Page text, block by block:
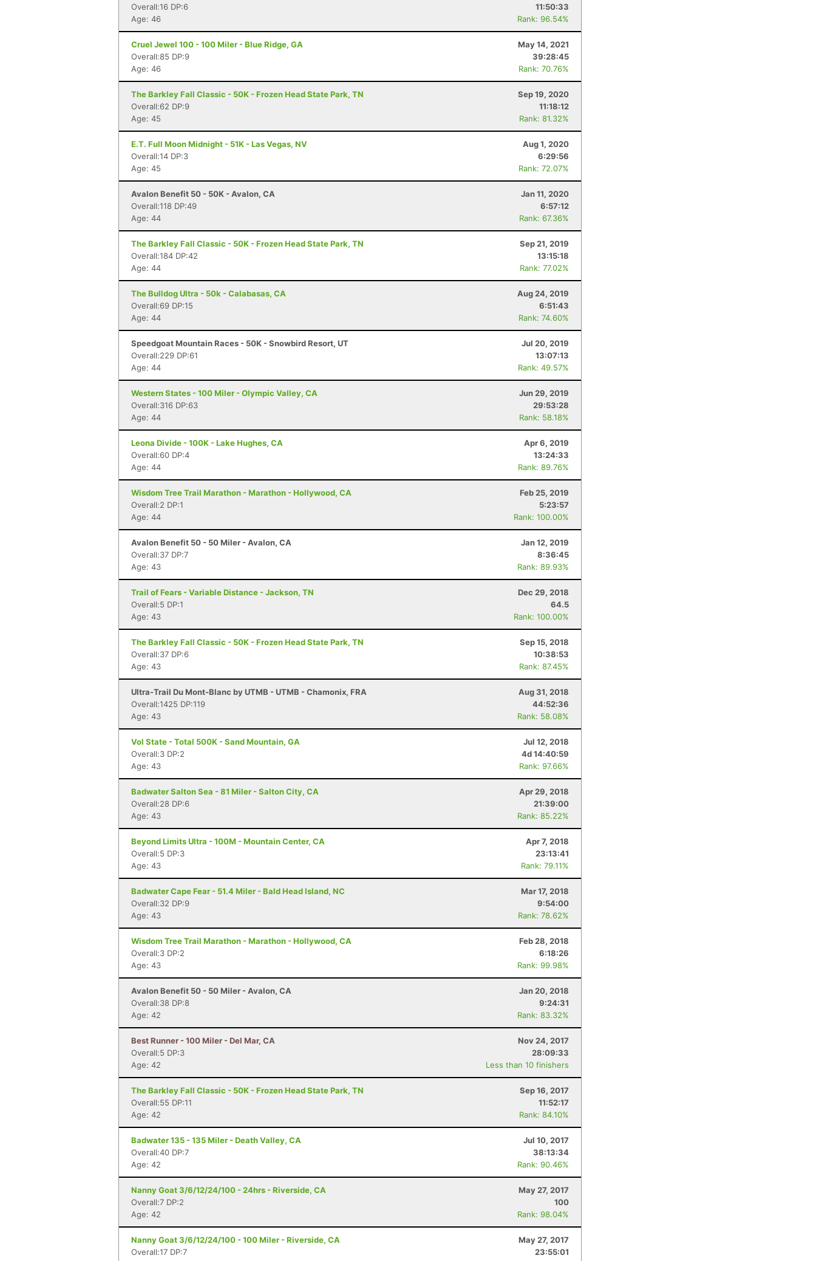
Overall:16 DP:6
11:50:33
Age: 46
Rank: 96.54%
Cruel Jewel 100 - 100 Miler - Blue Ridge, GA
May 14, 2021
Overall:85 DP:9
39:28:45
Age: 46
Rank: 70.76%
The Barkley Fall Classic - 50K - Frozen Head State Park, TN
Sep 19, 2020
Overall:62 DP:9
11:18:12
Age: 45
Rank: 81.32%
E.T. Full Moon Midnight - 51K - Las Vegas, NV
Aug 1, 2020
Overall:14 DP:3
6:29:56
Age: 45
Rank: 72.07%
Avalon Benefit 50 - 50K - Avalon, CA
Jan 11, 2020
Overall:118 DP:49
6:57:12
Age: 44
Rank: 67.36%
The Barkley Fall Classic - 50K - Frozen Head State Park, TN
Sep 21, 2019
Overall:184 DP:42
13:15:18
Age: 44
Rank: 77.02%
The Bulldog Ultra - 50k - Calabasas, CA
Aug 24, 2019
Overall:69 DP:15
6:51:43
Age: 44
Rank: 74.60%
Speedgoat Mountain Races - 50K - Snowbird Resort, UT
Jul 20, 2019
Overall:229 DP:61
13:07:13
Age: 44
Rank: 49.57%
Western States - 100 Miler - Olympic Valley, CA
Jun 29, 2019
Overall:316 DP:63
29:53:28
Age: 44
Rank: 58.18%
Leona Divide - 100K - Lake Hughes, CA
Apr 6, 2019
Overall:60 DP:4
13:24:33
Age: 44
Rank: 89.76%
Wisdom Tree Trail Marathon - Marathon - Hollywood, CA
Feb 25, 2019
Overall:2 DP:1
5:23:57
Age: 44
Rank: 100.00%
Avalon Benefit 50 - 50 Miler - Avalon, CA
Jan 12, 2019
Overall:37 DP:7
8:36:45
Age: 43
Rank: 89.93%
Trail of Fears - Variable Distance - Jackson, TN
Dec 29, 2018
Overall:5 DP:1
64.5
Age: 43
Rank: 100.00%
The Barkley Fall Classic - 50K - Frozen Head State Park, TN
Sep 15, 2018
Overall:37 DP:6
10:38:53
Age: 43
Rank: 87.45%
Ultra-Trail Du Mont-Blanc by UTMB - UTMB - Chamonix, FRA
Aug 31, 2018
Overall:1425 DP:119
44:52:36
Age: 43
Rank: 58.08%
Vol State - Total 500K - Sand Mountain, GA
Jul 12, 2018
Overall:3 DP:2
4d 14:40:59
Age: 43
Rank: 97.66%
Badwater Salton Sea - 81 Miler - Salton City, CA
Apr 29, 2018
Overall:28 DP:6
21:39:00
Age: 43
Rank: 85.22%
Beyond Limits Ultra - 100M - Mountain Center, CA
Apr 7, 2018
Overall:5 DP:3
23:13:41
Age: 43
Rank: 79.11%
Badwater Cape Fear - 51.4 Miler - Bald Head Island, NC
Mar 17, 2018
Overall:32 DP:9
9:54:00
Age: 43
Rank: 78.62%
Wisdom Tree Trail Marathon - Marathon - Hollywood, CA
Feb 28, 2018
Overall:3 DP:2
6:18:26
Age: 43
Rank: 99.98%
Avalon Benefit 50 - 50 Miler - Avalon, CA
Jan 20, 2018
Overall:38 DP:8
9:24:31
Age: 42
Rank: 83.32%
Best Runner - 100 Miler - Del Mar, CA
Nov 24, 2017
Overall:5 DP:3
28:09:33
Age: 42
Less than 10 finishers
The Barkley Fall Classic - 50K - Frozen Head State Park, TN
Sep 16, 2017
Overall:55 DP:11
11:52:17
Age: 42
Rank: 84.10%
Badwater 135 - 135 Miler - Death Valley, CA
Jul 10, 2017
Overall:40 DP:7
38:13:34
Age: 42
Rank: 90.46%
Nanny Goat 3/6/12/24/100 - 24hrs - Riverside, CA
May 27, 2017
Overall:7 DP:2
100
Age: 42
Rank: 98.04%
Nanny Goat 3/6/12/24/100 - 100 Miler - Riverside, CA
May 27, 2017
Overall:17 DP:7
23:55:01